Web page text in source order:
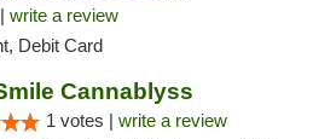
write a review
Debit Card
Cannablyss
1 votes | write a review